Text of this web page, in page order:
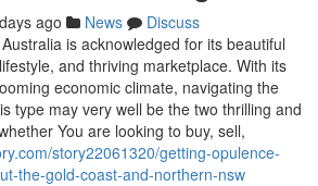
ago News
Discuss
is acknowledged for its beautiful
and thriving marketplace. With its
economic climate, navigating the
type may very well be the two thrilling and
You are looking to buy, sell,
story22061320/getting-opulence-
the-gold-coast-and-northern-nsw